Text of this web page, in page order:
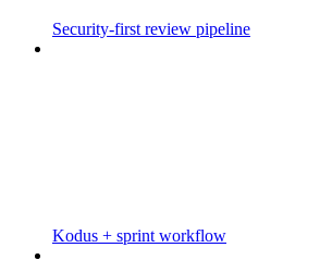
Security-first review pipeline
Kodus + sprint workflow